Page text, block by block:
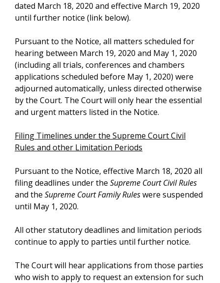
dated March 18, 2020 and effective March 19, 2020
until further notice (link below).
Pursuant to the Notice, all matters scheduled for
hearing between March 19, 2020 and May 1, 2020
(including all trials, conferences and chambers
applications scheduled before May 1, 2020) were
adjourned automatically, unless directed otherwise
by the Court. The Court will only hear the essential
and urgent matters listed in the Notice.
Filing Timelines under the Supreme Court Civil
Rules and other Limitation Periods
Pursuant to the Notice, effective March 18, 2020 all
filing deadlines under the Supreme Court Civil Rules
and the Supreme Court Family Ruleswere suspended
until May 1, 2020.
All other statutory deadlines and limitation periods
continue to apply to parties until further notice.
The Court will hear applications from those parties
who wish to apply to request an extension for such